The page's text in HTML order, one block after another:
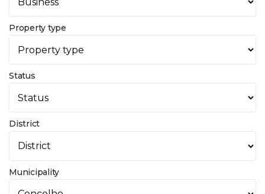
Property type
Status
District
Municipality